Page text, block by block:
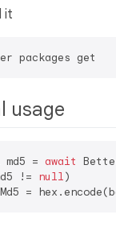
it
usage
md5 = await
!= null)